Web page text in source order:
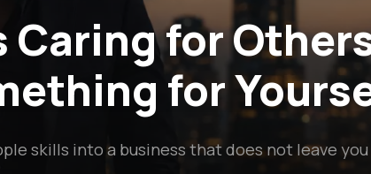
Caring for
for
skills into a business that does not leave